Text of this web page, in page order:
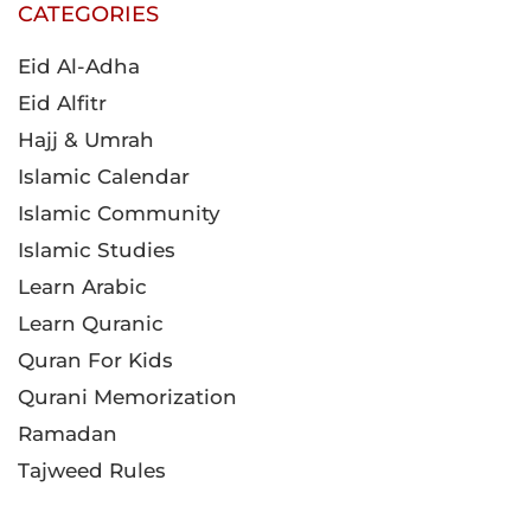
CATEGORIES
Eid Al-Adha
Eid Alfitr
Hajj & Umrah
Islamic Calendar
Islamic Community
Islamic Studies
Learn Arabic
Learn Quranic
Quran For Kids
Qurani Memorization
Ramadan
Tajweed Rules